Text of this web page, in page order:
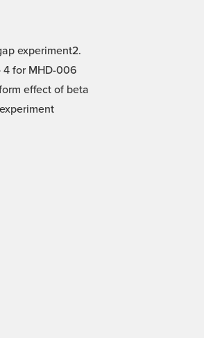
experiment2.
4 for MHD-006
effect of beta